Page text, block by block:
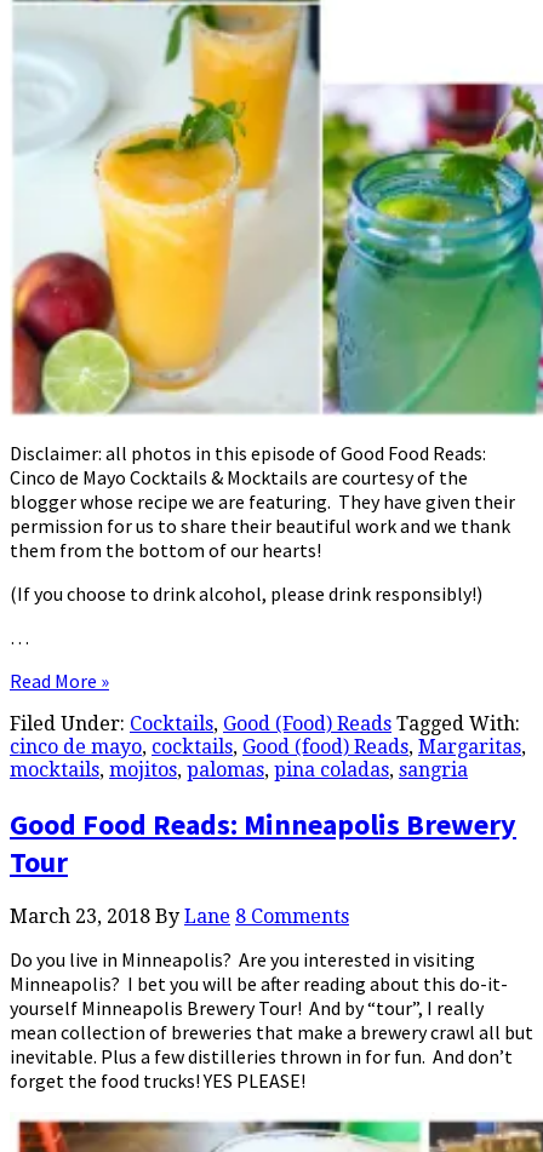
Disclaimer: all photos in this episode of Good Food Reads:
Cinco de Mayo Cocktails & Mocktails are courtesy of the
blogger whose recipe we are featuring. They have given their
permission for us to share their beautiful work and we thank
them from the bottom of our hearts!
(If you choose to drink alcohol, please drink responsibly!)
…
Read More »
Filed Under: Cocktails, Good (Food) Reads Tagged With:
cinco de mayo, cocktails, Good (food) Reads, Margaritas,
mocktails, mojitos, palomas, pina coladas, sangria
Good Food Reads: Minneapolis Brewery
Tour
March 23, 2018 By Lane 8 Comments
Do you live in Minneapolis? Are you interested in visiting
Minneapolis? I bet you will be after reading about this do-it-
yourself Minneapolis Brewery Tour! And by “tour”, I really
mean collection of breweries that make a brewery crawl all but
inevitable. Plus a few distilleries thrown in for fun. And don’t
forget the food trucks! YES PLEASE!